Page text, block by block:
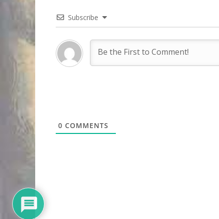
Subscribe
0 COMMENTS